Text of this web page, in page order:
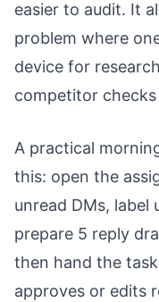
easier to audit. It
problem where
device for
competitor
A practical
this: open the
unread DMs, label
prepare 5 reply
then hand the
approves or edits